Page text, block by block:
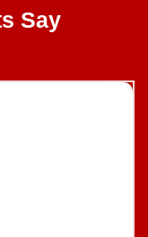
Say